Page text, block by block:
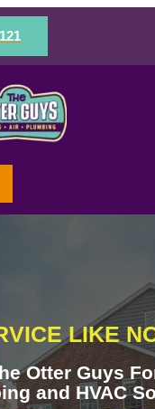
LIKE
Otter Guys
and HVAC